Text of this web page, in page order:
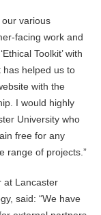
our various
facing work and
Toolkit’ with
has helped us to
with the
I would highly
University who
free for any
range of projects.”
at Lancaster
said: “We have